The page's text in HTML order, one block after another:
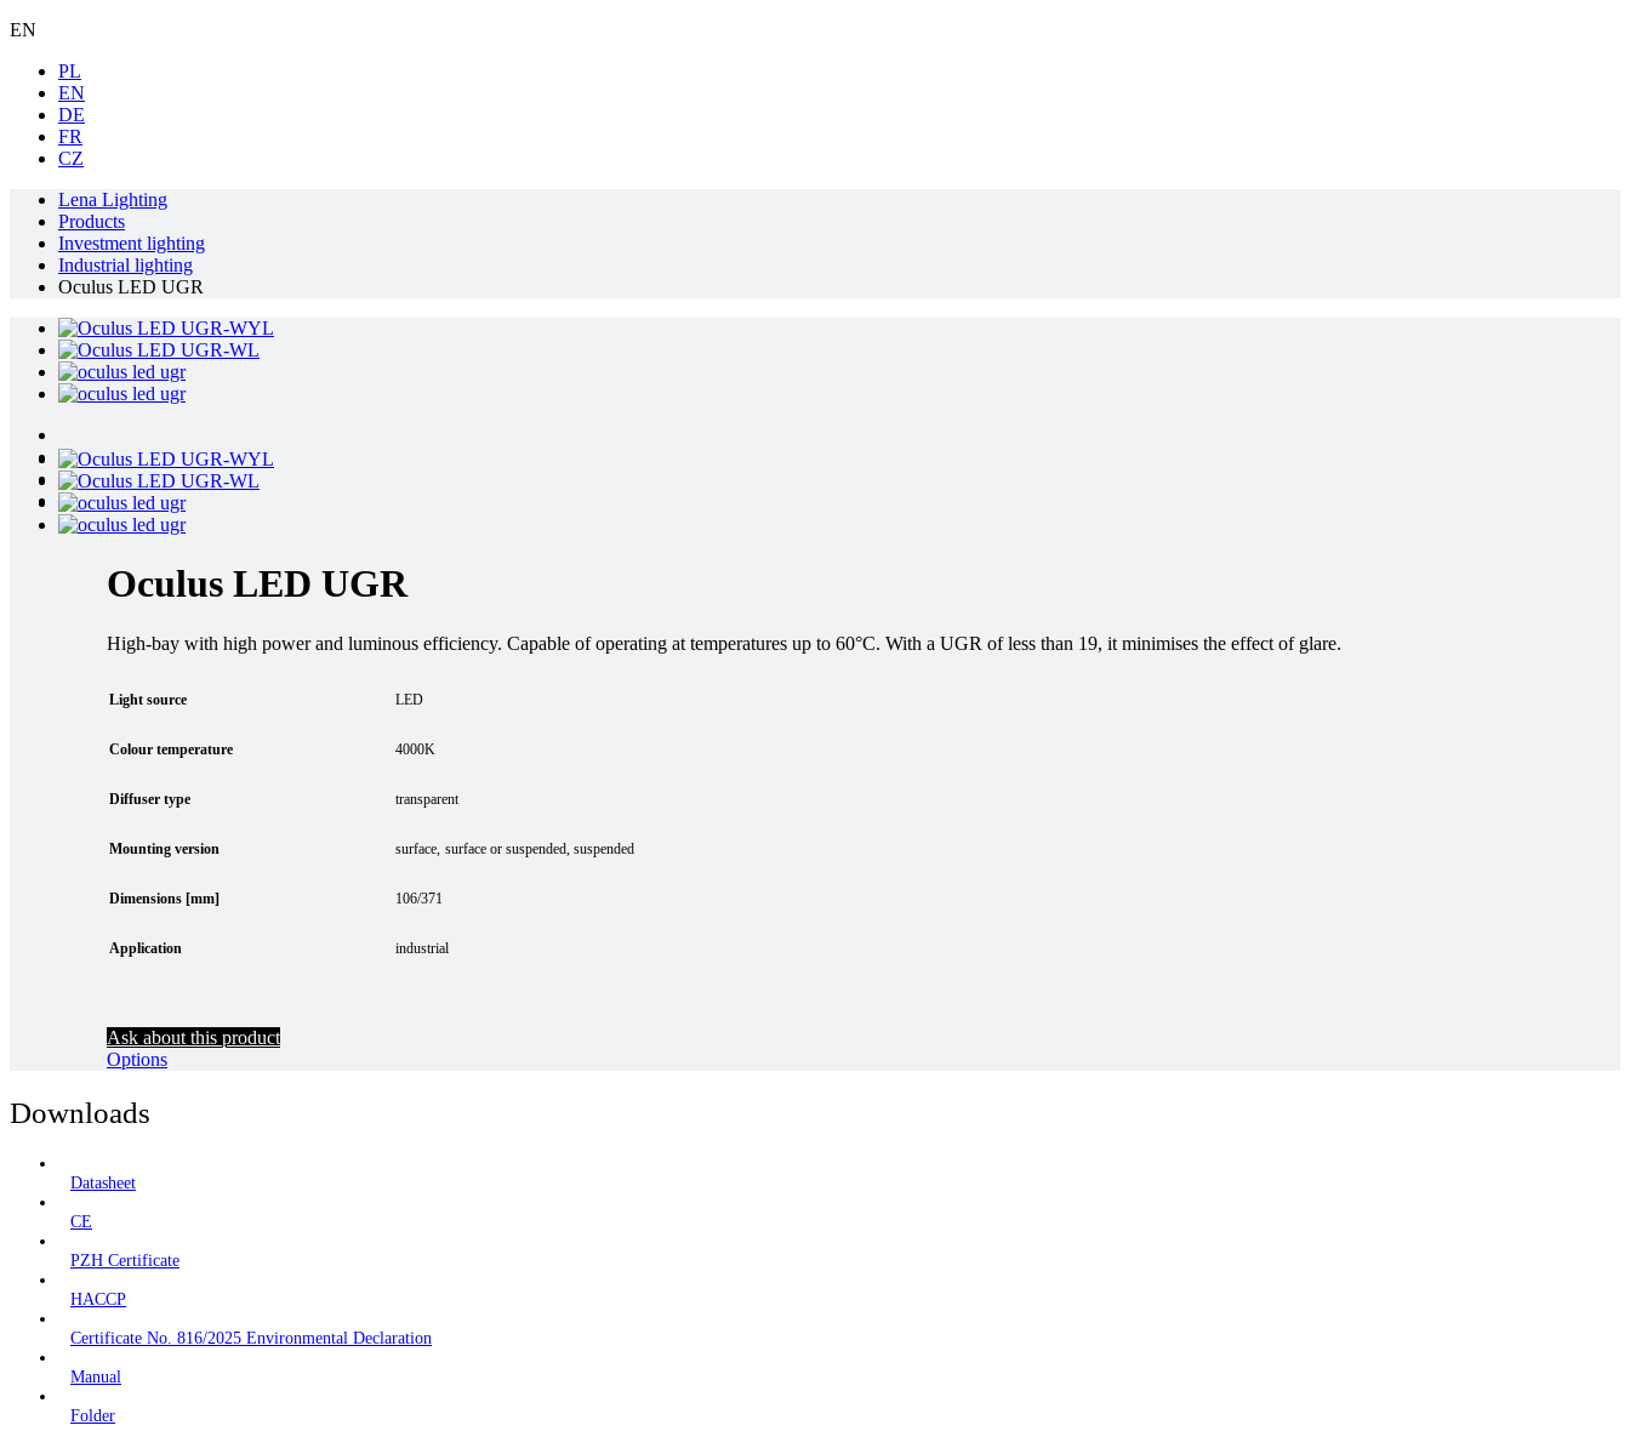
EN
PL
EN
DE
FR
CZ
Lena Lighting
Products
Investment lighting
Industrial lighting
Oculus LED UGR
Oculus LED UGR
High-bay with high power and luminous efficiency. Capable of operating at temperatures up to 60°C. With a UGR of less than 19, it minimises the effect of glare.
Light source LED
Colour temperature 4000K
Diffuser type transparent
Mounting version surface surface or suspended suspended
Dimensions [mm] 106/371
Application industrial
Ask about this product
Options
Downloads
Datasheet
CE
PZH Certificate
HACCP
Certificate No. 816/2025 Environmental Declaration
Manual
Folder